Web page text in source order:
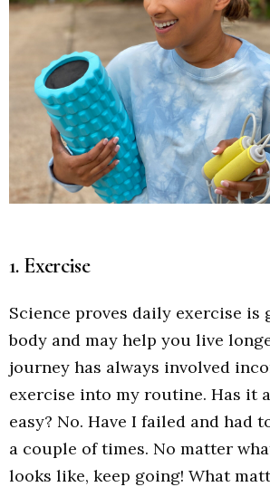
1. Exercise
Science proves daily exercise is
body and may help you live
journey has always involved
exercise into my routine. Has it
easy? No. Have I failed and had
a couple of times. No matter
looks like, keep going! What